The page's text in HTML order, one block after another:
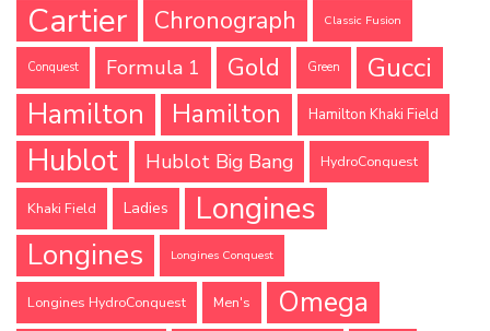
Cartier Chronograph Classic Fusion
Conquest Formula 1 Gold Green
Gucci
Hamilton
Hamilton Hamilton Khaki Field
Hublot Hublot Big Bang HydroConquest
Khaki Field Ladies Longines
Longines Longines Conquest
Longines HydroConquest Men's Omega